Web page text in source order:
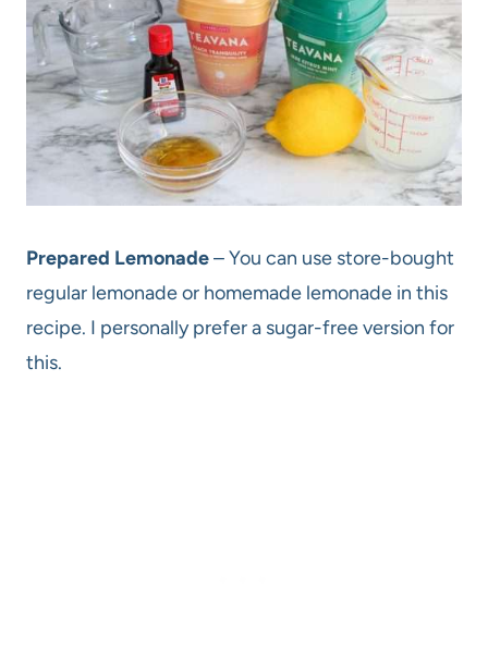
Prepared Lemonade– You can use store-bought
regular lemonade or homemade lemonade in this
recipe. I personally prefer a sugar-free version for
this.